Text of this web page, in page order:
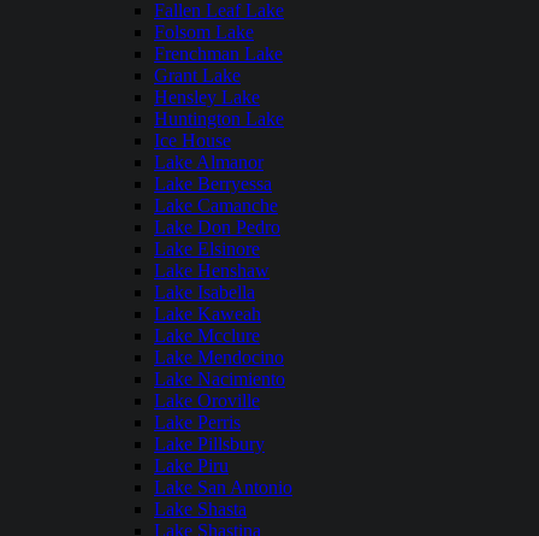
Fallen Leaf Lake
Folsom Lake
Frenchman Lake
Grant Lake
Hensley Lake
Huntington Lake
Ice House
Lake Almanor
Lake Berryessa
Lake Camanche
Lake Don Pedro
Lake Elsinore
Lake Henshaw
Lake Isabella
Lake Kaweah
Lake Mcclure
Lake Mendocino
Lake Nacimiento
Lake Oroville
Lake Perris
Lake Pillsbury
Lake Piru
Lake San Antonio
Lake Shasta
Lake Shastina